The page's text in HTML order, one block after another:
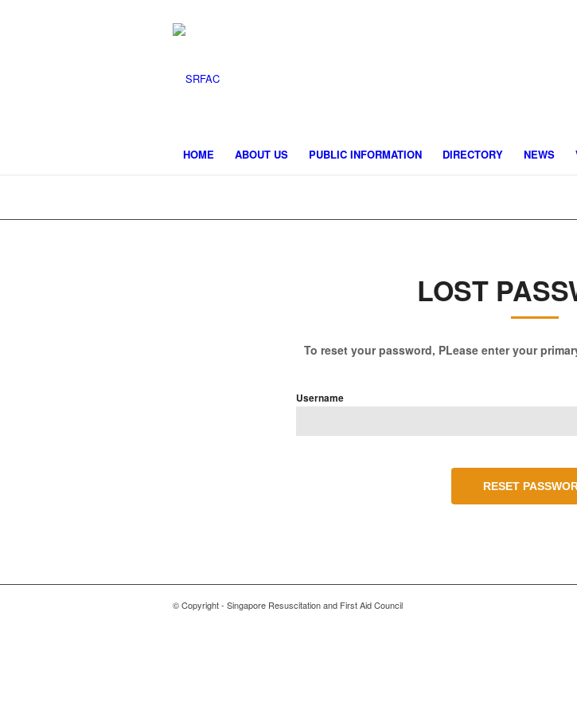
HOME ABOUT US PUBLIC INFORMATION DIRECTORY NEWS
LOST
To reset your password, PLease enter your
Username
RESET
© Copyright - Singapore Resuscitation and First Aid Council